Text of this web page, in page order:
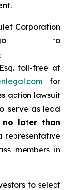
Corporation
go to
toll-free at
for
action lawsuit
serve as lead
no later than
representative
members in
to select